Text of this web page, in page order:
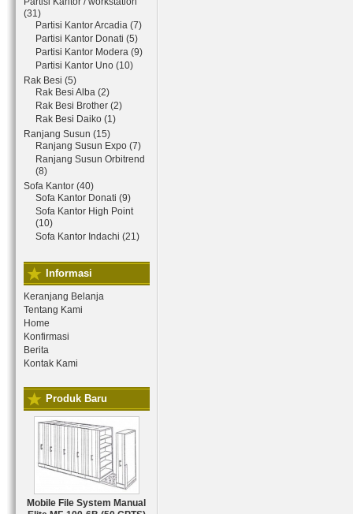
(31)
Partisi Kantor Arcadia (7)
Partisi Kantor Donati (5)
Partisi Kantor Modera (9)
Partisi Kantor Uno (10)
Rak Besi (5)
Rak Besi Alba (2)
Rak Besi Brother (2)
Rak Besi Daiko (1)
Ranjang Susun (15)
Ranjang Susun Expo (7)
Ranjang Susun Orbitrend
(8)
Sofa Kantor (40)
Sofa Kantor Donati (9)
Sofa Kantor High Point
(10)
Sofa Kantor Indachi (21)
Informasi
Keranjang Belanja
Tentang Kami
Home
Konfirmasi
Berita
Kontak Kami
Produk Baru
Mobile File System Manual